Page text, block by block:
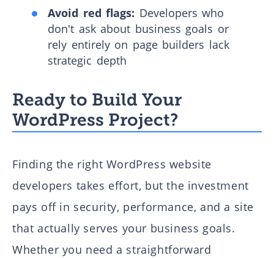
Avoid red flags: Developers who
don't ask about business goals or
rely entirely on page builders lack
strategic depth
Ready to Build Your
WordPress Project?
Finding the right WordPress website
developers takes effort, but the investment
pays off in security, performance, and a site
that actually serves your business goals.
Whether you need a straightforward